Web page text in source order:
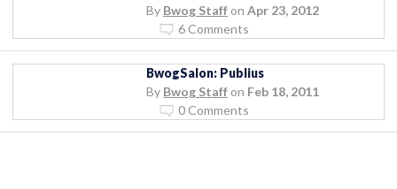
By Bwog Staff on Apr 23, 2012
6 Comments
BwogSalon: Publius
By Bwog Staff on Feb 18, 2011
0 Comments